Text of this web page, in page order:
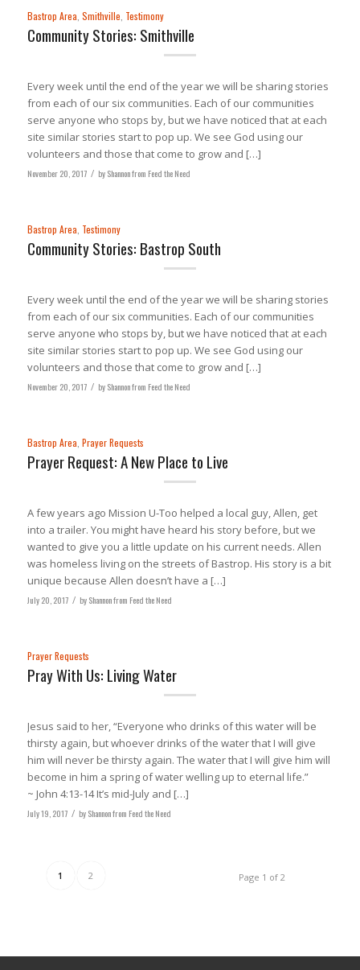
Bastrop Area Smithville Testimony
Community Stories: Smithville
Every week until the end of the year we will be sharing stories
from each of our six communities. Each of our communities
serve anyone who stops by, but we have noticed that at each
site similar stories start to pop up. We see God using our
volunteers and those that come to grow and […]
November 20, 2017 / byShannon from Feed the Need
Bastrop Area Testimony
Community Stories: Bastrop South
Every week until the end of the year we will be sharing stories
from each of our six communities. Each of our communities
serve anyone who stops by, but we have noticed that at each
site similar stories start to pop up. We see God using our
volunteers and those that come to grow and […]
November 20, 2017 / byShannon from Feed the Need
Bastrop Area Prayer Requests
Prayer Request: A New Place to Live
A few years ago Mission U-Too helped a local guy, Allen, get
into a trailer. You might have heard his story before, but we
wanted to give you a little update on his current needs. Allen
was homeless living on the streets of Bastrop. His story is a bit
unique because Allen doesn’t have a […]
July 20, 2017 / byShannon from Feed the Need
Prayer Requests
Pray With Us: Living Water
Jesus said to her, “Everyone who drinks of this water will be
thirsty again, but whoever drinks of the water that I will give
him will never be thirsty again. The water that I will give him will
become in him a spring of water welling up to eternal life.”
‭‭~ John 4:13-14‬ It’s mid-July and […]
July 19, 2017 / byShannon from Feed the Need
Page 1 of 2
1 2